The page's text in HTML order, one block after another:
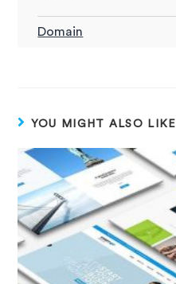
Domain
YOU MIGHT ALSO LIKE